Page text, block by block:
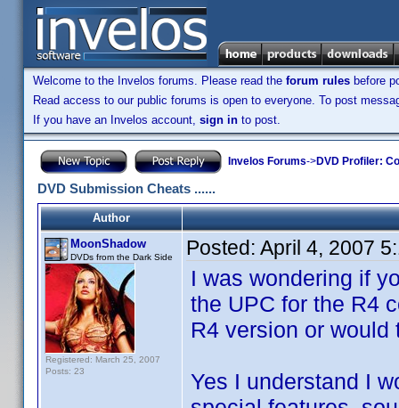
Welcome to the Invelos forums. Please read the forum rules before
Read access to our public forums is open to everyone. To post
If you have an Invelos account, sign in to post.
Invelos Forums->DVD Profiler:
DVD Submission Cheats ......
Author
MoonShadow
DVDs from the Dark Side
Registered: March 25, 2007
Posts: 23
Posted: April 4, 2007
I was wondering if
the UPC for the R4
R4 version or
Yes I understand I